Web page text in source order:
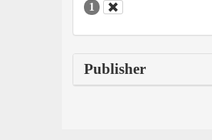
1
Publisher